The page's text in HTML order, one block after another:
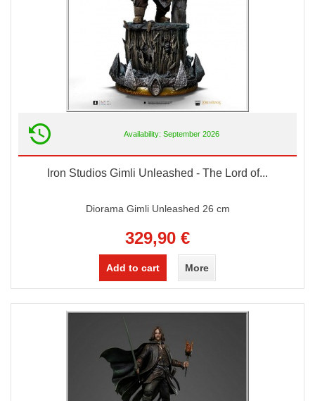
Availability: September 2026
Iron Studios Gimli Unleashed - The Lord of...
Diorama Gimli Unleashed 26 cm
329,90 €
Add to cart More